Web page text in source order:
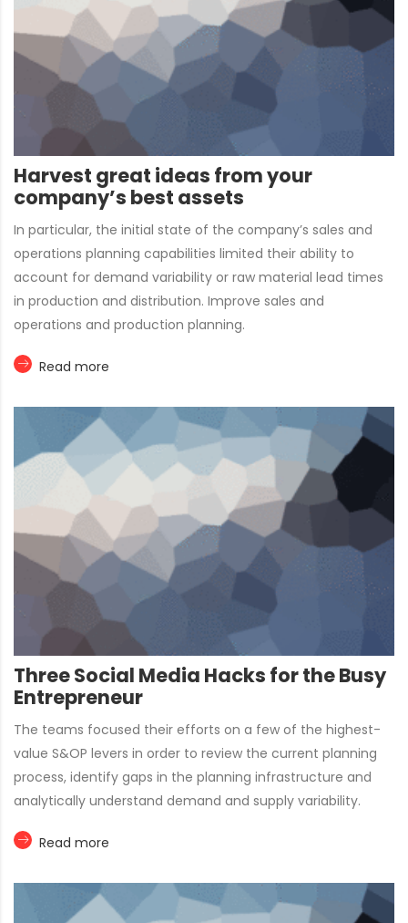
Harvest great ideas from your
company’s best assets
In particular, the initial state of the company’s sales and
operations planning capabilities limited their ability to
account for demand variability or raw material lead times
in production and distribution. Improve sales and
operations and production planning.
Read more
Three Social Media Hacks for the Busy
Entrepreneur
The teams focused their efforts on a few of the highest-
value S&OP levers in order to review the current planning
process, identify gaps in the planning infrastructure and
analytically understand demand and supply variability.
Read more